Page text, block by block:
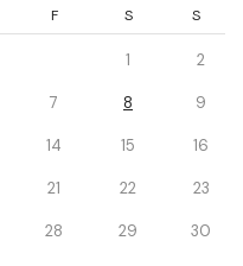
F S S
1 2
7 8 9
14 15 16
21 22 23
28 29 30